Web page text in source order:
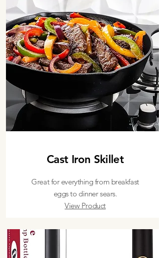
Cast Iron Skillet
Great for everything from breakfast
eggs to dinner sears.
View Product